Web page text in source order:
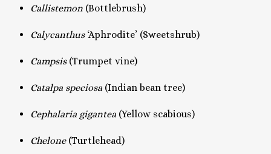
Callistemon (Bottlebrush)
Calycanthus ‘Aphrodite’ (Sweetshrub)
Campsis(Trumpet vine)
Catalpa speciosa (Indian bean tree)
Cephalaria gigantea (Yellow scabious)
Chelone(Turtlehead)